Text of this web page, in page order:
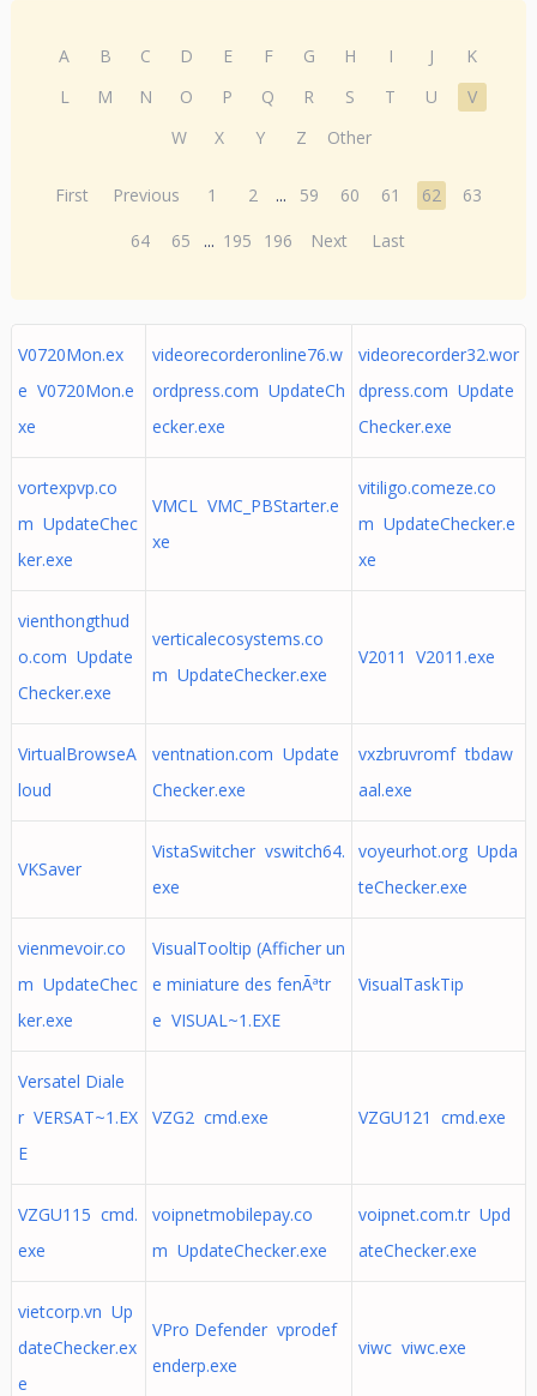
A B C D E F G H I J
K
L
M N O P Q R S T U
V
W
X Y Z Other
First Previous 1 2 ... 59 60 61 62
63
64
65 ... 195 196 Next Last
V0720Mon.ex
e V0720Mon.e
xe
videorecorderonline76.w
ordpress.com UpdateCh
ecker.exe
videorecorder32.wor
dpress.com Update
Checker.exe
vortexpvp.co
m UpdateChec
ker.exe
VMCL VMC_PBStarter.e
xe
vitiligo.comeze.co
m UpdateChecker.e
xe
vienthongthud
o.com Update
Checker.exe
verticalecosystems.co
m UpdateChecker.exe
V2011 V2011.exe
VirtualBrowseA
loud
ventnation.com Update
Checker.exe
vxzbruvromf tbdaw
aal.exe
VKSaver
VistaSwitcher vswitch64.
exe
voyeurhot.org Upda
teChecker.exe
vienmevoir.co
m UpdateChec
ker.exe
VisualTooltip (Afficher un
e miniature des fenÃªtr
e VISUAL~1.EXE
VisualTaskTip
Versatel Diale
r VERSAT~1.EX
E
VZG2 cmd.exe VZGU121 cmd.exe
VZGU115 cmd.
exe
voipnetmobilepay.co
m UpdateChecker.exe
voipnet.com.tr Upd
ateChecker.exe
vietcorp.vn Up
dateChecker.ex
e
VPro Defender vprodef
enderp.exe
viwc viwc.exe